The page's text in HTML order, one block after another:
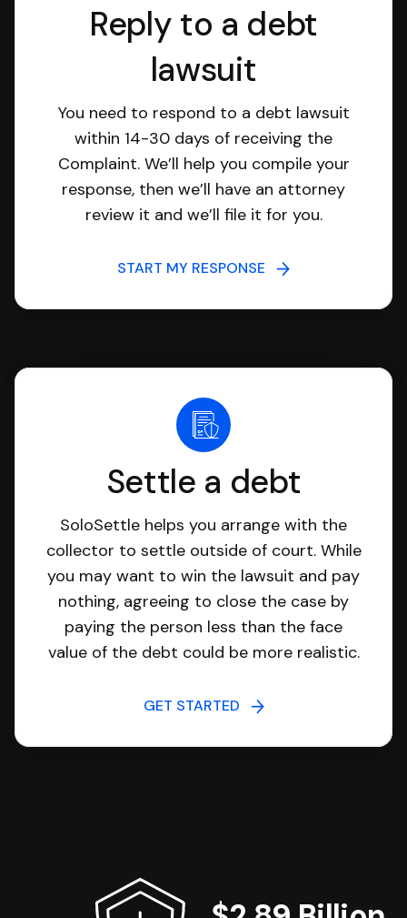
Reply to a debt
lawsuit
You need to respond to a debt lawsuit
within 14-30 days of receiving the
Complaint. We’ll help you compile your
response, then we’ll have an attorney
review it and we’ll file it for you.
START MY RESPONSE
Settle a debt
SoloSettle helps you arrange with the
collector to settle outside of court. While
you may want to win the lawsuit and pay
nothing, agreeing to close the case by
paying the person less than the face
value of the debt could be more realistic.
GET STARTED